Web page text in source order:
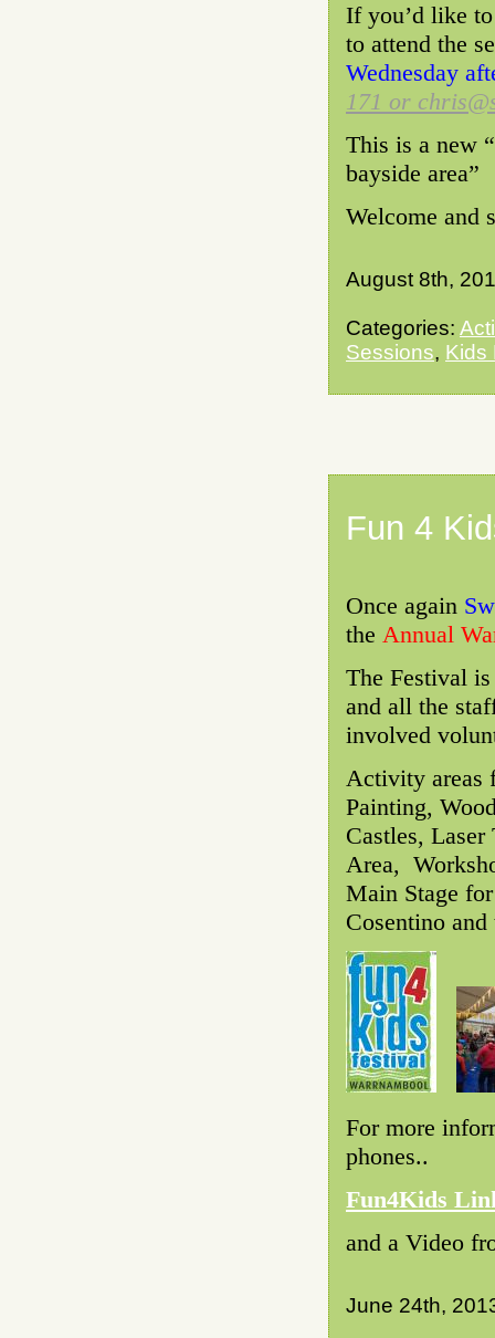
If you’d like
to attend the
Wednesday
171 or
This is a new
bayside area”
Welcome and
August 8th,
Categories:
Sessions, Kids
Fun 4
Once again
the Annual
The Festival
and all the
involved
Activity areas
Painting,
Castles,
Area,
Main Stage
Cosentino
For more
phones..
Fun4Kids
and a Video
June 24th,